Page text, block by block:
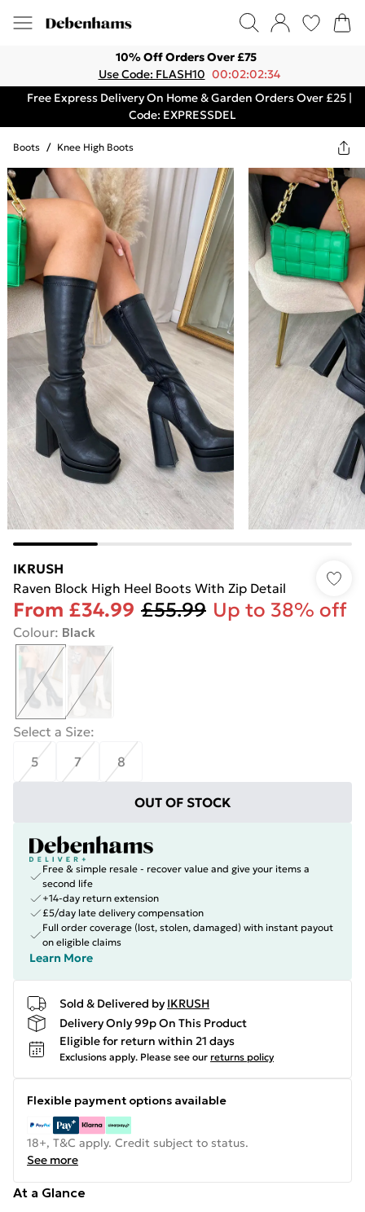
10% Off Orders Over £75
Use Code: FLASH10 00:02:02:34
Free Express Delivery On Home & Garden Orders Over £25 |
Code: EXPRESSDEL
Boots / Knee High Boots
IKRUSH
Raven Block High Heel Boots With Zip Detail
From £34.99 £55.99 Up to 38% off
Colour: Black
Select a Size:
5
7 8
OUT OF STOCK
Free & simple resale - recover value and give your items a
second life
+14-day return extension
£5/day late delivery compensation
Full order coverage (lost, stolen, damaged) with instant payout
on eligible claims
Learn More
Sold & Delivered by IKRUSH
Delivery Only 99p On This Product
Eligible for return within 21 days
Exclusions apply. Please see our returns policy
Flexible payment options available
18+, T&C apply. Credit subject to status.
See more
At a Glance